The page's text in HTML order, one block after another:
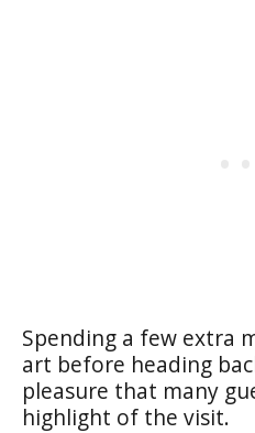
Spending a few extra
art before heading
pleasure that many
highlight of the visit.